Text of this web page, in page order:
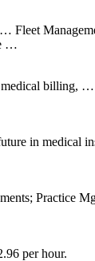
…
in medical
per hour.